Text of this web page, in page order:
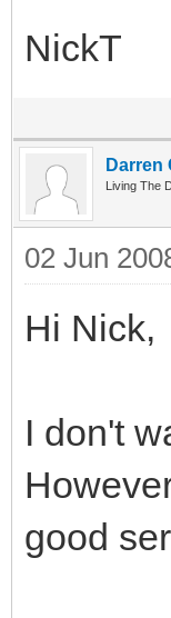
NickT
Darren
Living The
02 Jun
Hi Nick,
I don't
good